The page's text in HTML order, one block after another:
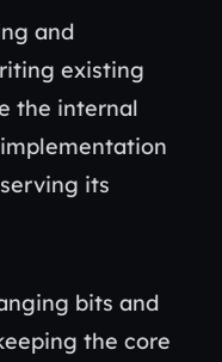
and
existing
the internal
its
bits and
the core